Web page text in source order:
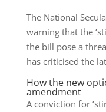
The National
warning that the
the bill pose a
has criticised the
How the new
amendment
A conviction for